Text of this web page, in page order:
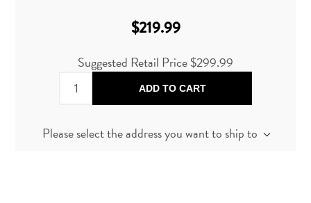
$219.99
Suggested Retail Price$299.99
ADD TO CART
Please select the address you want to ship to